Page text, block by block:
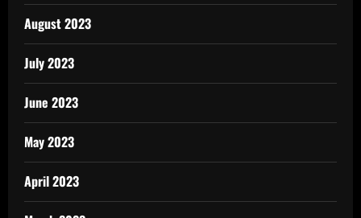
August 2023
July 2023
June 2023
May 2023
April 2023